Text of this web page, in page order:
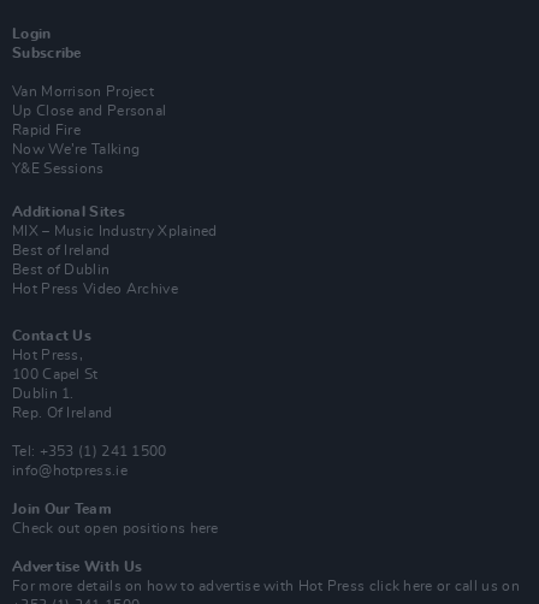
Login
Subscribe
Van Morrison Project
Up Close and Personal
Rapid Fire
Now We’re Talking
Y&E Sessions
Additional Sites
MIX – Music Industry Xplained
Best of Ireland
Best of Dublin
Hot Press Video Archive
Contact Us
Hot Press,
100 Capel St
Dublin 1.
Rep. Of Ireland
Tel: +353 (1) 241 1500
info@hotpress.ie
Join Our Team
Check out open positions here
Advertise With Us
For more details on how to advertise with Hot Press click here or call us on